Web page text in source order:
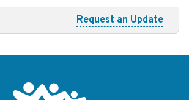
Request an Update